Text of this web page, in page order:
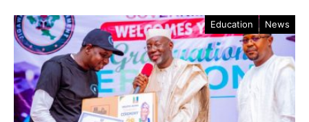
Education News